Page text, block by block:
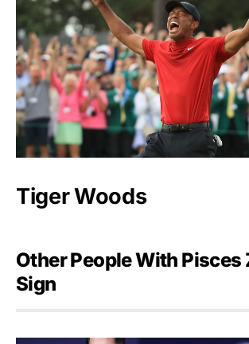
Tiger Woods
Other People With Pisces
Sign